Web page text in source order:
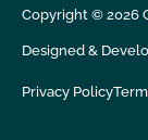
Copyright © 2026
Designed &
Privacy Policy